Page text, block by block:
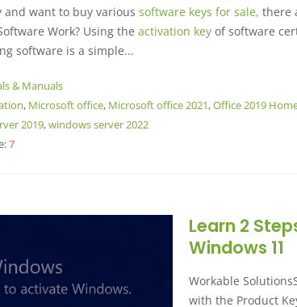
and want to buy various software keys for sale, there
Work? Using the activation key of software
software is a simple...
& Manuals
, Microsoft office, Microsoft office 2021,Office 2019
2019,windows server 2022
7
Learn 2
Windows 11
Workable
with the Product